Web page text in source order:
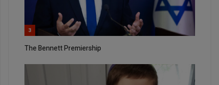
3
The Bennett Premiership